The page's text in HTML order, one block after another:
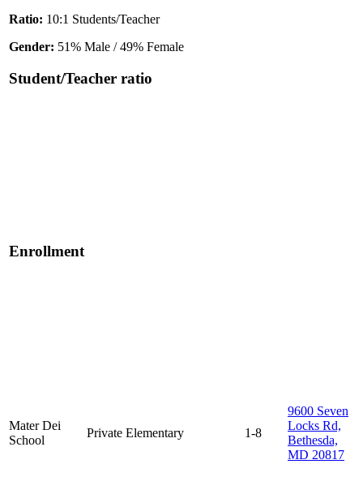
Ratio: 10:1 Students/Teacher
Gender: 51% Male / 49% Female
Student/Teacher ratio
Enrollment
Mater Dei
School
Private Elementary 1-8
9600 Seven
Locks Rd,
Bethesda,
MD 20817